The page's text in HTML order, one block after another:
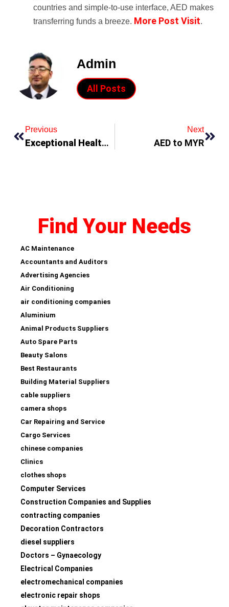
countries and simple-to-use interface, AED makes
transferring funds a breeze. More Post Visit.
Admin
All Posts
Previous
Exceptional Health Benefits of Ayurvedic Massages!
Next
AED to MYR
Find Your Needs
AC Maintenance
Accountants and Auditors
Advertising Agencies
Air Conditioning
air conditioning companies
Aluminium
Animal Products Suppliers
Auto Spare Parts
Beauty Salons
Best Restaurants
Building Material Suppliers
cable suppliers
camera shops
Car Repairing and Service
Cargo Services
chinese companies
Clinics
clothes shops
Computer Services
Construction Companies and Supplies
contracting companies
Decoration Contractors
diesel suppliers
Doctors – Gynaecology
Electrical Companies
electromechanical companies
electronic repair shops